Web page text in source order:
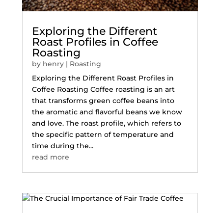
Exploring the Different
Roast Profiles in Coffee
Roasting
by henry| Roasting
Exploring the Different Roast Profiles in
Coffee Roasting Coffee roasting is an art
that transforms green coffee beans into
the aromatic and flavorful beans we know
and love. The roast profile, which refers to
the specific pattern of temperature and
time during the...
read more